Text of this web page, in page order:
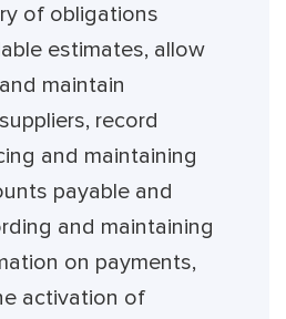
of obligations
estimates, allow
maintain
record
and maintaining
payable and
and maintaining
on payments,
activation of